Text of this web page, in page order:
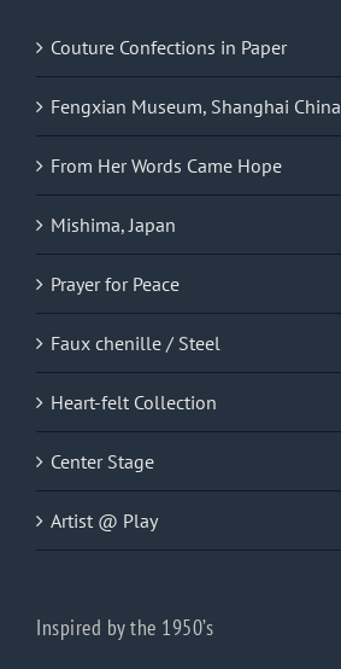
Couture Confections in Paper
Fengxian Museum, Shanghai China
From Her Words Came Hope
Mishima, Japan
Prayer for Peace
Faux chenille / Steel
Heart-felt Collection
Center Stage
Artist @ Play
Inspired by the 1950’s